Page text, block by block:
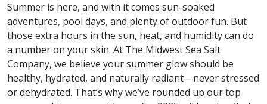
Summer is here, and with it comes sun-soaked
adventures, pool days, and plenty of outdoor fun. But
those extra hours in the sun, heat, and humidity can do
a number on your skin. At The Midwest Sea Salt
Company, we believe your summer glow should be
healthy, hydrated, and naturally radiant—never stressed
or dehydrated. That’s why we’ve rounded up our top